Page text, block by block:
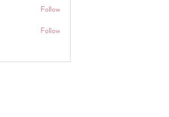
Follow
Follow